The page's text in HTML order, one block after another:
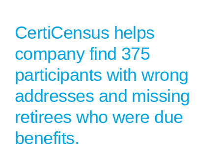
CertiCensus helps
company find 375
participants with wrong
addresses and missing
retirees who were due
benefits.